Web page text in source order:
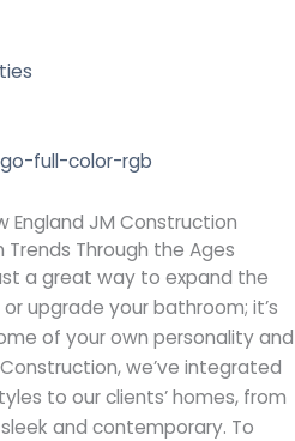
Trends Through the Ages
a great way to expand the
upgrade your bathroom; it’s
of your own personality and
we’ve integrated
to our clients’ homes, from
and contemporary. To